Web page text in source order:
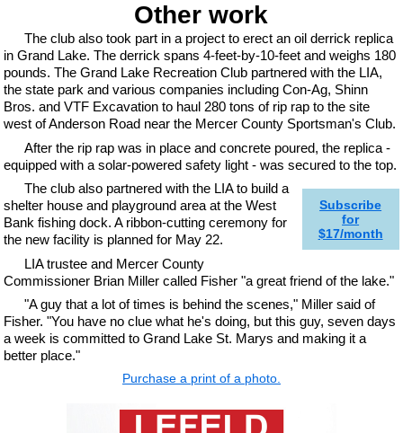
Other work
The club also took part in a project to erect an oil derrick replica
in Grand Lake. The derrick spans 4-feet-by-10-feet and weighs 180
pounds. The Grand Lake Recreation Club partnered with the LIA,
the state park and various companies including Con-Ag, Shinn
Bros. and VTF Excavation to haul 280 tons of rip rap to the site
west of Anderson Road near the Mercer County Sportsman's Club.
After the rip rap was in place and concrete poured, the replica -
equipped with a solar-powered safety light - was secured to the top.
Subscribe
for
$17/month
The club also partnered with the LIA to build a
shelter house and playground area at the West
Bank fishing dock. A ribbon-cutting ceremony for
the new facility is planned for May 22.
LIA trustee and Mercer County
Commissioner Brian Miller called Fisher "a great friend of the lake."
"A guy that a lot of times is behind the scenes," Miller said of
Fisher. "You have no clue what he's doing, but this guy, seven days
a week is committed to Grand Lake St. Marys and making it a
better place."
Purchase a print of a photo.